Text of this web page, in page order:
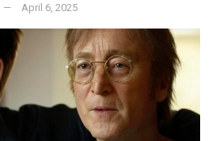
April 6, 2025